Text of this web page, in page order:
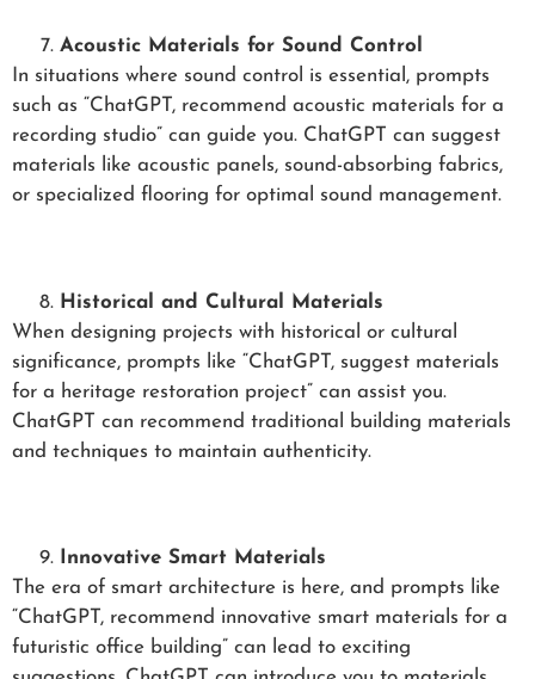
Acoustic Materials for Sound Control
In situations where sound control is essential, prompts
such as “ChatGPT, recommend acoustic materials for a
recording studio” can guide you. ChatGPT can suggest
materials like acoustic panels, sound-absorbing fabrics,
or specialized flooring for optimal sound management.
Historical and Cultural Materials
When designing projects with historical or cultural
significance, prompts like “ChatGPT, suggest materials
for a heritage restoration project” can assist you.
ChatGPT can recommend traditional building materials
and techniques to maintain authenticity.
Innovative Smart Materials
The era of smart architecture is here, and prompts like
“ChatGPT, recommend innovative smart materials for a
futuristic office building” can lead to exciting